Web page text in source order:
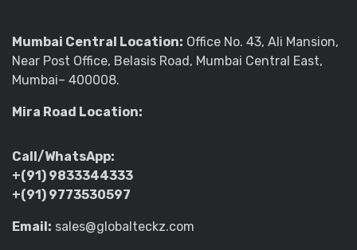
Mumbai Central Location: Office No. 43, Ali Mansion,
Near Post Office, Belasis Road, Mumbai Central East,
Mumbai– 400008.
Mira Road Location:
Call/WhatsApp:
+(91) 9833344333
+(91) 9773530597
Email: sales@globalteckz.com